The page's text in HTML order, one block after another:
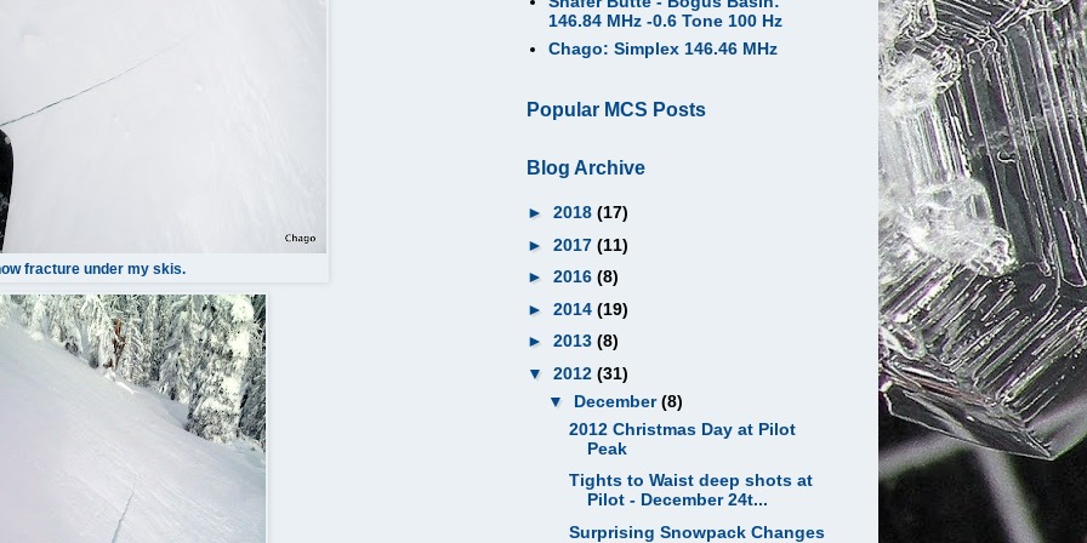
fracture under my skis.
146.84 MHz -0.6 Tone 100 Hz
Chago: Simplex 146.46 MHz
Popular MCS Posts
Blog Archive
► 2018 (17)
► 2017 (11)
► 2016 (8)
► 2014 (19)
► 2013 (8)
▼ 2012 (31)
▼ December(8)
2012 Christmas Day at Pilot
Peak
Tights to Waist deep shots at
Pilot - December 24t...
Surprising Snowpack Changes